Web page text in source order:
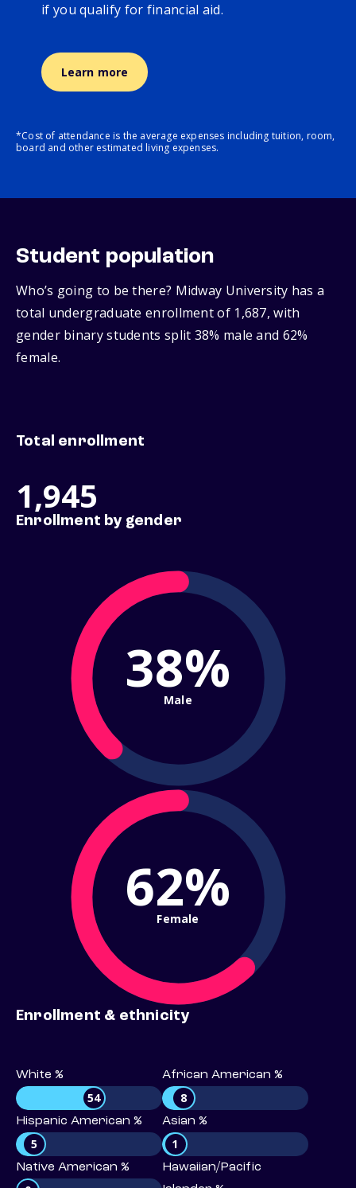
if you qualify for financial aid.
Learn more
*Cost of attendance is the average expenses including tuition, room,
board and other estimated living expenses.
Student population
Who’s going to be there? Midway University has a
total undergraduate enrollment of 1,687, with
gender binary students split 38% male and 62%
female.
Total enrollment
1,945
Enrollment by gender
38%
Male
62%
Female
Enrollment & ethnicity
White %
54
African American %
8
Hispanic American %
5
Asian %
1
Native American %
Hawaiian/Pacific